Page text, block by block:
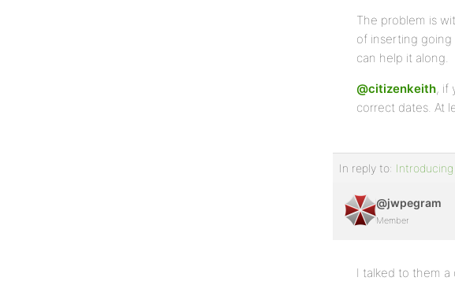
The problem is
of inserting going
can help it along.
@citizenkeith, if
correct dates. At
In reply to:
@jwpegram
Member
I talked to them